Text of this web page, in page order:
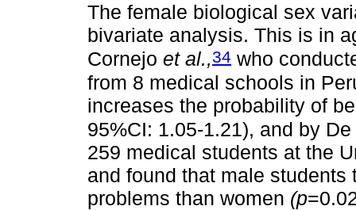
The female biological sex
bivariate analysis. This is in
Cornejo et al.,34 who
from 8 medical schools in
increases the probability of
95%CI: 1.05-1.21), and by
259 medical students at the
and found that male
problems than women (p